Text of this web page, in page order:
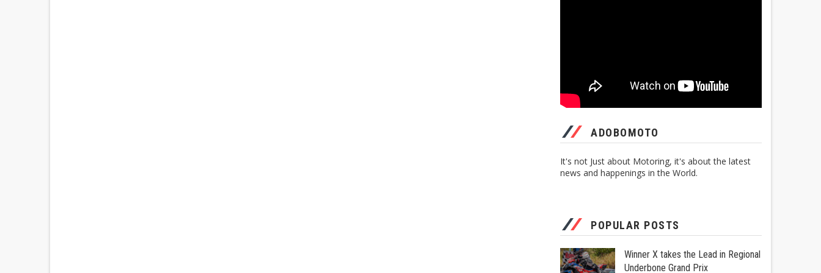
ADOBOMOTO
It's not Just about Motoring, it's about the latest
news and happenings in the World.
POPULAR POSTS
Winner X takes the Lead in Regional
Underbone Grand Prix